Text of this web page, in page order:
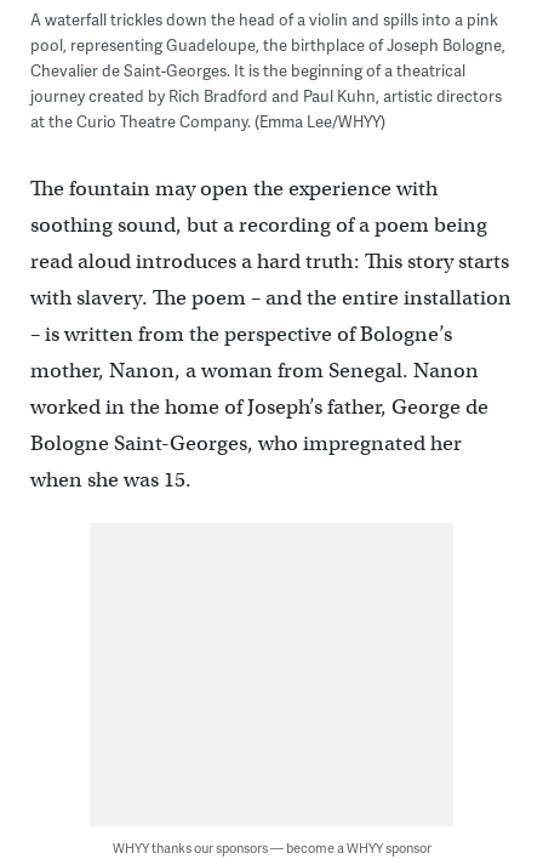
A waterfall trickles down the head of a violin and spills into a pink
pool, representing Guadeloupe, the birthplace of Joseph Bologne,
Chevalier de Saint-Georges. It is the beginning of a theatrical
journey created by Rich Bradford and Paul Kuhn, artistic directors
at the Curio Theatre Company. (Emma Lee/WHYY)
The fountain may open the experience with
soothing sound, but a recording of a poem being
read aloud introduces a hard truth: This story starts
with slavery. The poem – and the entire installation
– is written from the perspective of Bologne’s
mother, Nanon, a woman from Senegal. Nanon
worked in the home of Joseph’s father, George de
Bologne Saint-Georges, who impregnated her
when she was 15.
WHYY thanks our sponsors — become a WHYY sponsor